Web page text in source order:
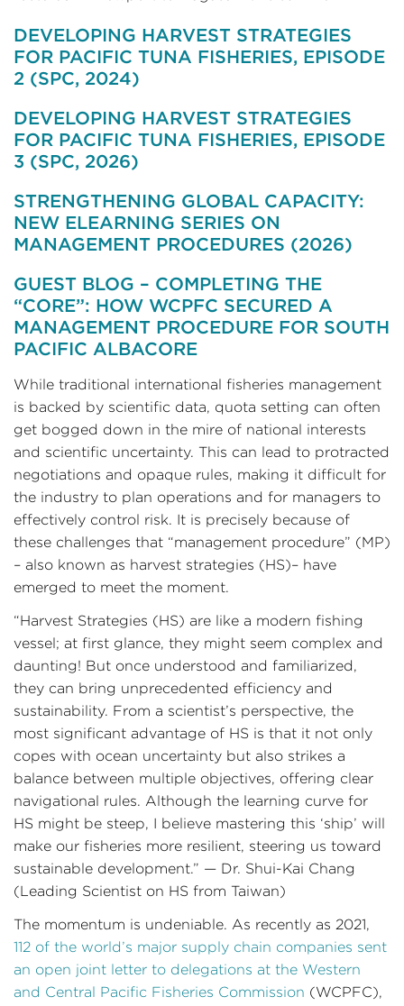
DEVELOPING HARVEST STRATEGIES
FOR PACIFIC TUNA FISHERIES, EPISODE
2 (SPC, 2024)
DEVELOPING HARVEST STRATEGIES
FOR PACIFIC TUNA FISHERIES, EPISODE
3 (SPC, 2026)
STRENGTHENING GLOBAL CAPACITY:
NEW ELEARNING SERIES ON
MANAGEMENT PROCEDURES (2026)
GUEST BLOG – COMPLETING THE
“CORE”: HOW WCPFC SECURED A
MANAGEMENT PROCEDURE FOR SOUTH
PACIFIC ALBACORE
While traditional international fisheries management
is backed by scientific data, quota setting can often
get bogged down in the mire of national interests
and scientific uncertainty. This can lead to protracted
negotiations and opaque rules, making it difficult for
the industry to plan operations and for managers to
effectively control risk. It is precisely because of
these challenges that “management procedure” (MP)
– also known as harvest strategies (HS)– have
emerged to meet the moment.
“Harvest Strategies (HS) are like a modern fishing
vessel; at first glance, they might seem complex and
daunting! But once understood and familiarized,
they can bring unprecedented efficiency and
sustainability. From a scientist’s perspective, the
most significant advantage of HS is that it not only
copes with ocean uncertainty but also strikes a
balance between multiple objectives, offering clear
navigational rules. Although the learning curve for
HS might be steep, I believe mastering this ‘ship’ will
make our fisheries more resilient, steering us toward
sustainable development.” — Dr. Shui-Kai Chang
(Leading Scientist on HS from Taiwan)
The momentum is undeniable. As recently as 2021,
112 of the world’s major supply chain companies sent
an open joint letter to delegations at the Western
and Central Pacific Fisheries Commission (WCPFC),